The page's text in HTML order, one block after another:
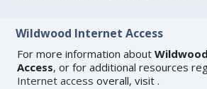
Wildwood Internet Access
For more information about
Access, or for additional resources
Internet access overall, visit.